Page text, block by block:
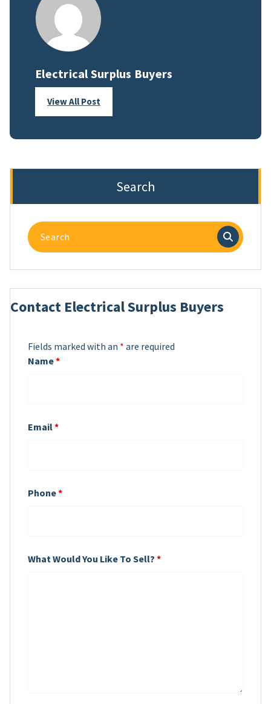
Electrical Surplus Buyers
View All Post
Search
Search
for:
Contact Electrical Surplus Buyers
Fields marked with an * are required
Name*
Email*
Phone*
What Would You Like To Sell? *